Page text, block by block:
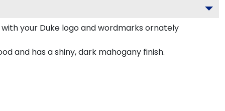
your Duke logo and wordmarks ornately
and has a shiny, dark mahogany finish.